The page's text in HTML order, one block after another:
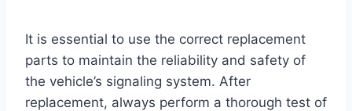
It is essential to use the correct replacement
parts to maintain the reliability and safety of
the vehicle’s signaling system. After
replacement, always perform a thorough test of